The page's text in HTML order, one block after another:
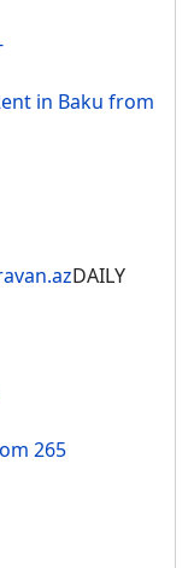
in Baku from
DAILY
265